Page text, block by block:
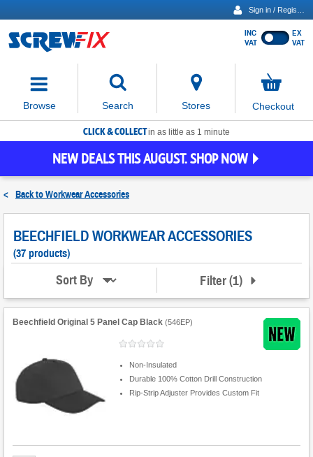
Show
INC
VAT
EX
VAT
Browse Search
move
focus
to
the
search
Stores
items
in
Checkout
CLICK & COLLECTin as little as 1 minute
NEW DEALS THIS AUGUST. SHOP NOW
< Back toWorkwear Accessories
BEECHFIELD WORKWEAR ACCESSORIES
(37 products)
Sort By Filter(1)
Beechfield Original 5 Panel Cap Black (546EP)
Non-Insulated
Durable 100% Cotton Drill Construction
Rip-Strip Adjuster Provides Custom Fit